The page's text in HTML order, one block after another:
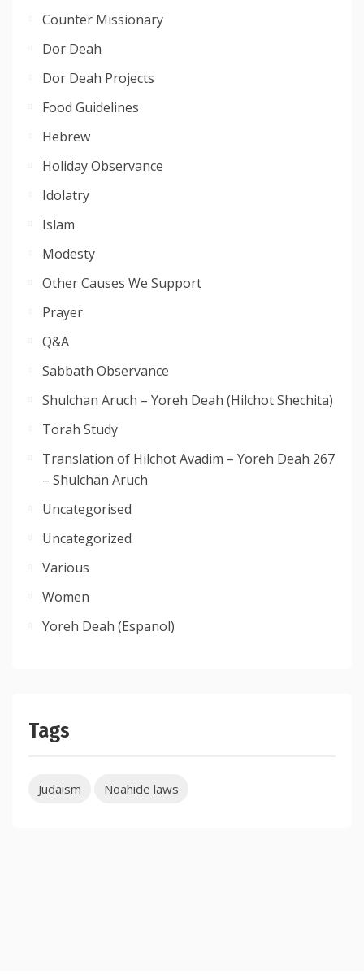
Counter Missionary
Dor Deah
Dor Deah Projects
Food Guidelines
Hebrew
Holiday Observance
Idolatry
Islam
Modesty
Other Causes We Support
Prayer
Q&A
Sabbath Observance
Shulchan Aruch – Yoreh Deah (Hilchot Shechita)
Torah Study
Translation of Hilchot Avadim – Yoreh Deah 267
– Shulchan Aruch
Uncategorised
Uncategorized
Various
Women
Yoreh Deah (Espanol)
Tags
Judaism Noahide laws